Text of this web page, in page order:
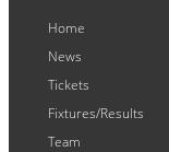
Home
News
Tickets
Fixtures/Results
Team